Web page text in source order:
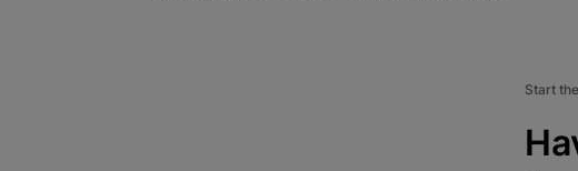
Start